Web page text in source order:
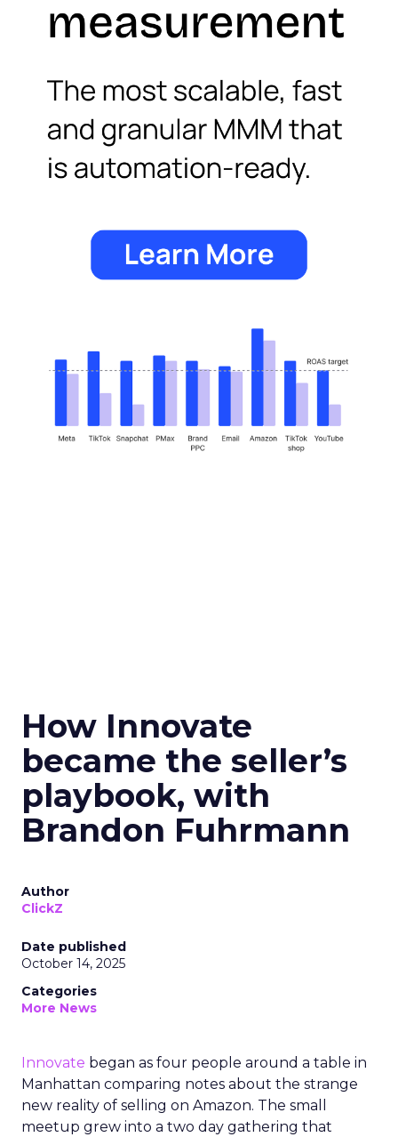
How Innovate
became the seller’s
playbook, with
Brandon Fuhrmann
Author
ClickZ
Date published
October 14, 2025
Categories
More News
Innovate began as four people around a table in
Manhattan comparing notes about the strange
new reality of selling on Amazon. The small
meetup grew into a two day gathering that